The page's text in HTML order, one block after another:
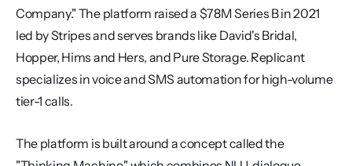
Company." The platform raised a $78M Series B in 2021
led by Stripes and serves brands like David's Bridal,
Hopper, Hims and Hers, and Pure Storage. Replicant
specializes in voice and SMS automation for high-volume
tier-1 calls.
The platform is built around a concept called the